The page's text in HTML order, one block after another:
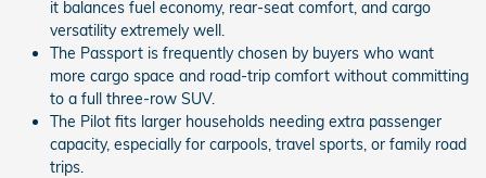
it balances fuel economy, rear-seat comfort, and cargo
versatility extremely well.
The Passport is frequently chosen by buyers who want
more cargo space and road-trip comfort without committing
to a full three-row SUV.
The Pilot fits larger households needing extra passenger
capacity, especially for carpools, travel sports, or family road
trips.